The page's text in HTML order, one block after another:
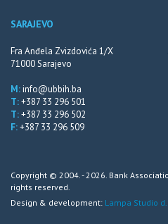
SARAJEVO
Fra Anđela Zvizdovića 1/X
71000 Sarajevo
M:info@ubbih.ba
T:+387 33 296 501
T:+387 33 296 502
F:+387 33 296 509
Copyright © 2004. - 2026. Bank
rights reserved.
Design & development: Lampa Studio